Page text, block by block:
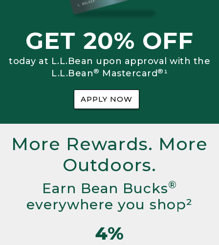
GET 20% OFF
today at L.L.Bean upon approval with the
L.L.Bean® Mastercard®¹
APPLY NOW
More Rewards. More
Outdoors.
Earn Bean Bucks®
everywhere you shop²
4%